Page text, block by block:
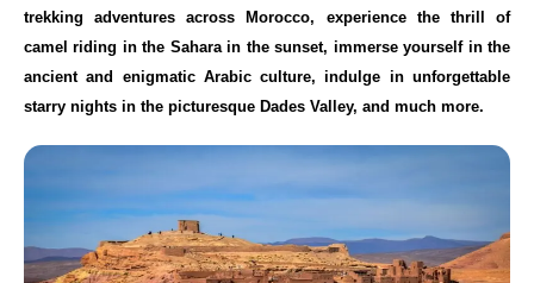
trekking adventures across Morocco, experience the thrill of
camel riding in the Sahara in the sunset, immerse yourself in the
ancient and enigmatic Arabic culture, indulge in unforgettable
starry nights in the picturesque Dades Valley, and much more.